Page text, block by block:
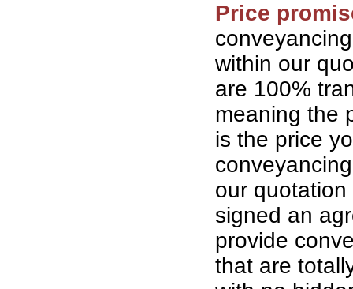
Price
within our
are 100%
meaning the
is the price
our
signed an
provide
that are